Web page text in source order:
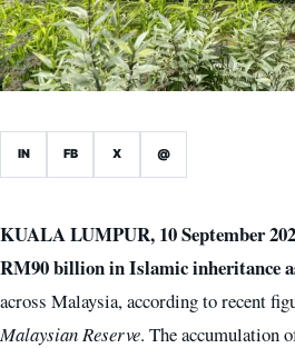
IN FB X @
KUALA LUMPUR, 10 September
RM90 billion in Islamic inheritance
across Malaysia, according to recent
Malaysian Reserve. The accumulation